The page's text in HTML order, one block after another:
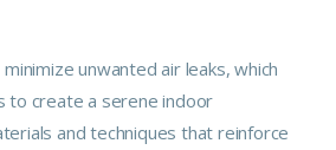
unwanted air leaks, which
to create a serene indoor
and techniques that reinforce